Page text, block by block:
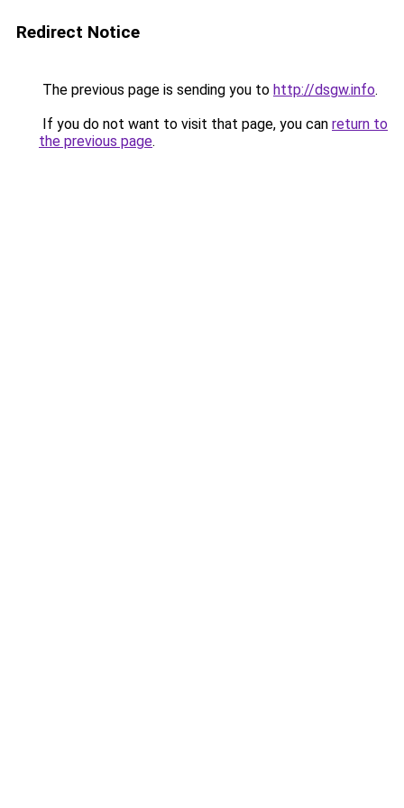
Redirect Notice
The previous page is sending you to http://dsgw.info.
If you do not want to visit that page, you can return to
the previous page.